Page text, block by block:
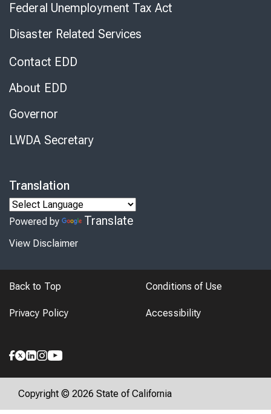
Federal Unemployment Tax Act
Disaster Related Services
Contact EDD
About EDD
Governor
LWDA Secretary
Translation
Powered by Translate
View Disclaimer
Back to Top Conditions of Use
Privacy Policy Accessibility
Copyright © 2026 State of California